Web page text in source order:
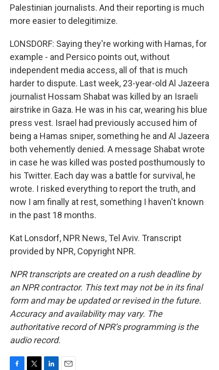
Palestinian journalists. And their reporting is much
more easier to delegitimize.
LONSDORF: Saying they're working with Hamas, for
example - and Persico points out, without
independent media access, all of that is much
harder to dispute. Last week, 23-year-old Al Jazeera
journalist Hossam Shabat was killed by an Israeli
airstrike in Gaza. He was in his car, wearing his blue
press vest. Israel had previously accused him of
being a Hamas sniper, something he and Al Jazeera
both vehemently denied. A message Shabat wrote
in case he was killed was posted posthumously to
his Twitter. Each day was a battle for survival, he
wrote. I risked everything to report the truth, and
now I am finally at rest, something I haven't known
in the past 18 months.
Kat Lonsdorf, NPR News, Tel Aviv. Transcript
provided by NPR, Copyright NPR.
NPR transcripts are created on a rush deadline by
an NPR contractor. This text may not be in its final
form and may be updated or revised in the future.
Accuracy and availability may vary. The
authoritative record of NPR’s programming is the
audio record.